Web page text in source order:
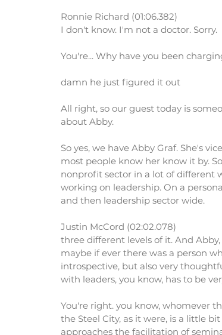
Ronnie Richard (01:06.382)
I don't know. I'm not a doctor. Sorry.
You're... Why have you been
damn he just figured it out
All right, so our guest today is
about Abby.
So yes, we have Abby Graf. She's
most people know her know it by.
nonprofit sector in a lot of different
working on leadership. On a
and then leadership sector wide.
Justin McCord (02:02.078)
three different levels of it. And
maybe if ever there was a person
introspective, but also very
with leaders, you know, has to be
You're right. you know, whomever
the Steel City, as it were, is a little
approaches the facilitation of